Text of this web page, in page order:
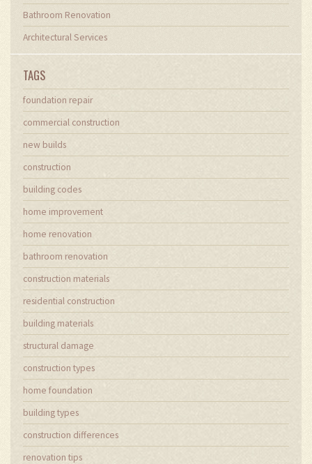
Bathroom Renovation
Architectural Services
TAGS
foundation repair
commercial construction
new builds
construction
building codes
home improvement
home renovation
bathroom renovation
construction materials
residential construction
building materials
structural damage
construction types
home foundation
building types
construction differences
renovation tips